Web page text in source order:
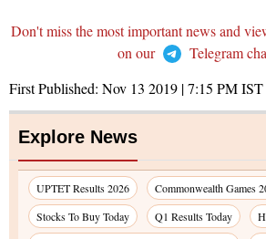
Don't miss the most important news and
on our
Telegram
First Published: Nov 13 2019 | 7:15 PMIST
Explore News
UPTET Results 2026
Commonwealth Games
Stocks To Buy Today
Q1 Results Today